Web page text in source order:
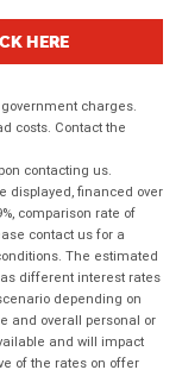
HERE
charges.
costs. Contact the
contacting us.
displayed, financed over
comparison rate of
contact us for a
The estimated
different interest rates
depending on
and overall personal or
and will impact
of the rates on offer